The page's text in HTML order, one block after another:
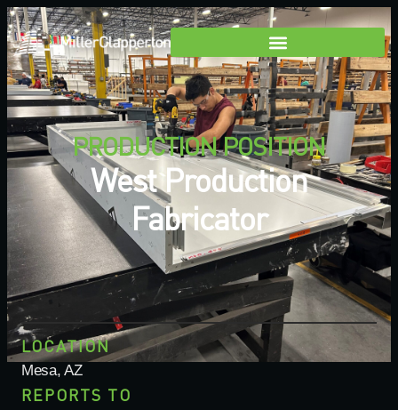
PRODUCTION POSITION
West Production
Fabricator
LOCATION
Mesa, AZ
REPORTS TO